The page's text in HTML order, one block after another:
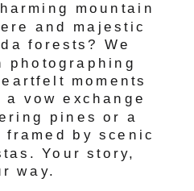
mountain
and majestic
forests? We
photographing
moments
vow exchange
pines or a
framed by scenic
Your story,
way.